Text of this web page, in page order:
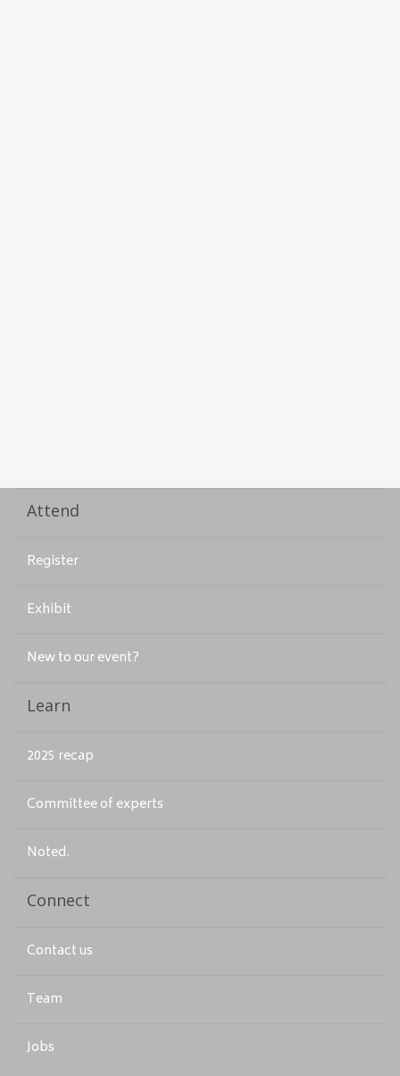
Attend
Register
Exhibit
New to our event?
Learn
2025 recap
Committee of experts
Noted.
Connect
Contact us
Team
Jobs